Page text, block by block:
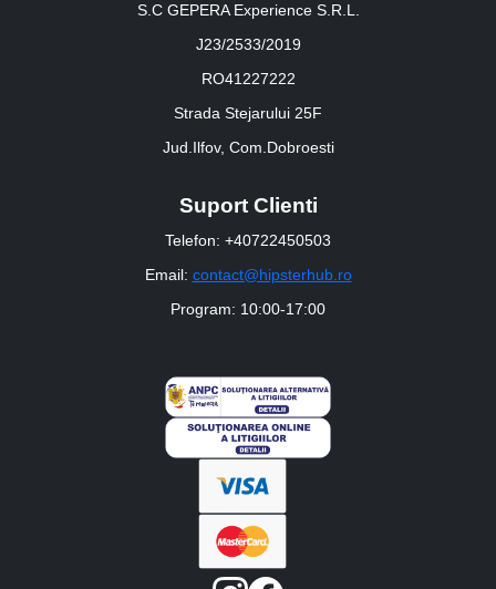
S.C GEPERA Experience S.R.L.
J23/2533/2019
RO41227222
Strada Stejarului 25F
Jud.Ilfov, Com.Dobroesti
Suport Clienti
Telefon: +40722450503
Email: contact@hipsterhub.ro
Program: 10:00-17:00